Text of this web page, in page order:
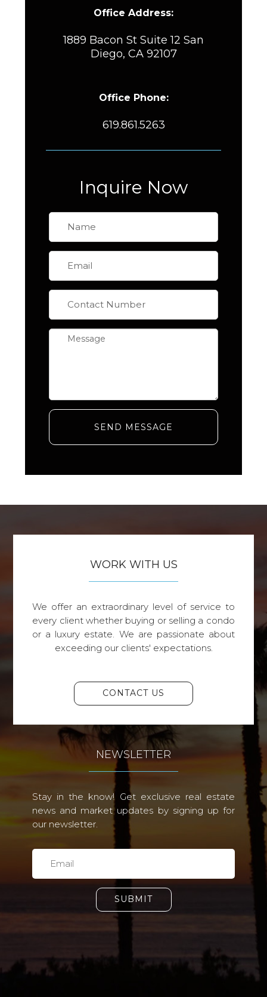
Office Address:
1889 Bacon St Suite 12 San
Diego, CA 92107
Office Phone:
619.861.5263
Inquire Now
SEND MESSAGE
WORK WITH US
We offer an extraordinary level of service to
every client whether buying or selling a condo
or a luxury estate. We are passionate about
exceeding our clients' expectations.
CONTACT US
NEWSLETTER
Stay in the know! Get exclusive real estate
news and market updates by signing up for
our newsletter.
SUBMIT